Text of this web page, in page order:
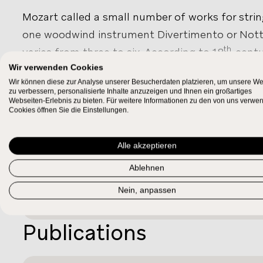
Mozart called a small number of works for
one woodwind instrument Divertimento or
varies from three to six. According to 18th -
pieces required only one player per part, unlike
were usually performed with a full orchestra.
areEin musikalischer Spaß, KV 522(with 2
138are almost indistinguishable from the early
KV 287, andKV 334form a distinct group of
violin part.
SHOW MORE
Work Relations
Complement of
KV¹522/03
Publications
Wir verwenden Cookies
Wir können diese zur Analyse unserer Besucherdaten platzieren, um unsere
zu verbessern, personalisierte Inhalte anzuzeigen und Ihnen ein großartiges
Webseiten-Erlebnis zu bieten. Für weitere Informationen zu den von uns
Cookies öffnen Sie die Einstellungen.
Alle akzeptieren
Ablehnen
Nein, anpassen